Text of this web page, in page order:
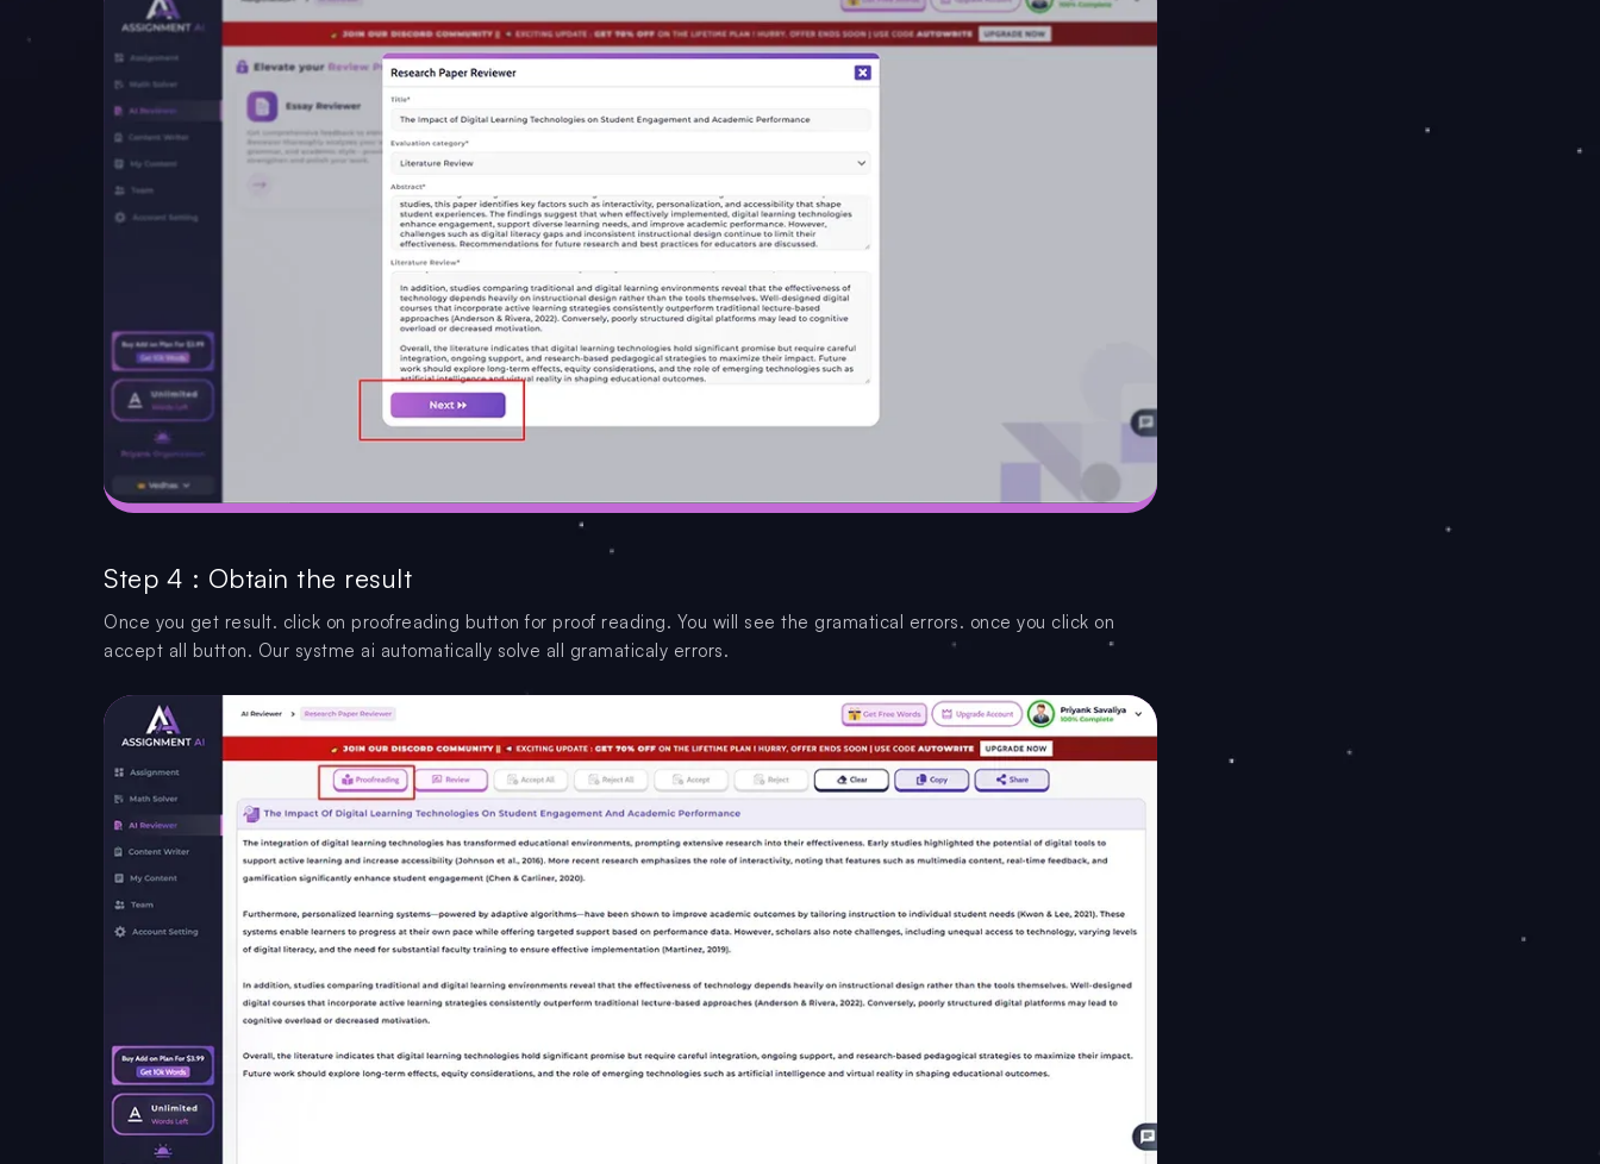
Step 4 : Obtain the result
Once you get result. click on proofreading button for proof reading. You will see the gramatical errors. once you click on
accept all button. Our systme ai automatically solve all gramaticaly errors.